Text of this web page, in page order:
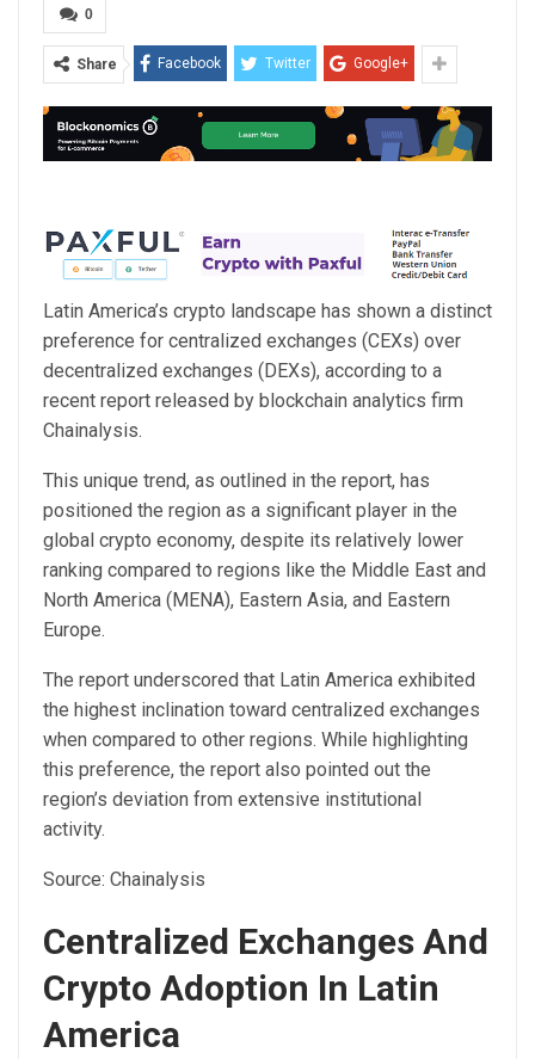
0
Share Facebook Twitter Google+
Latin America’s crypto landscape has shown a distinct
preference for centralized exchanges (CEXs) over
decentralized exchanges (DEXs), according to a
recent report released by blockchain analytics firm
Chainalysis.
This unique trend, as outlined in the report, has
positioned the region as a significant player in the
global crypto economy, despite its relatively lower
ranking compared to regions like the Middle East and
North America (MENA), Eastern Asia, and Eastern
Europe.
The report underscored that Latin America exhibited
the highest inclination toward centralized exchanges
when compared to other regions. While highlighting
this preference, the report also pointed out the
region’s deviation from extensive institutional
activity.
Source: Chainalysis
Centralized Exchanges And
Crypto Adoption In Latin
America